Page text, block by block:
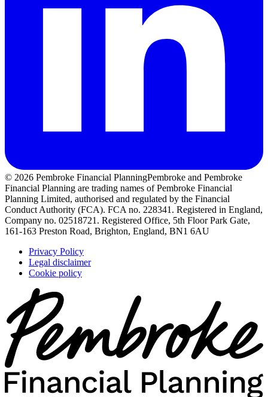
© 2026 Pembroke Financial PlanningPembroke and Pembroke
Financial Planning are trading names of Pembroke Financial
Planning Limited, authorised and regulated by the Financial
Conduct Authority (FCA). FCA no. 228341. Registered in England,
Company no. 02518721. Registered Office, 5th Floor Park Gate,
161-163 Preston Road, Brighton, England, BN1 6AU
Privacy Policy
Legal disclaimer
Cookie policy